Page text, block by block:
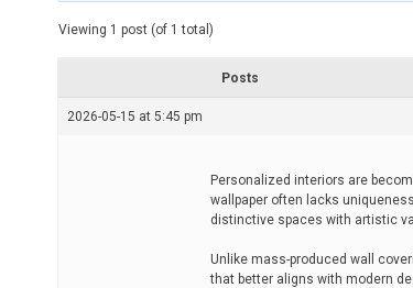
e
t
Viewing 1 post (of 1 total)
Posts
2026-05-15 at 5:45 pm
Personalized interiors are
wallpaper often lacks
distinctive spaces with artistic
Unlike mass-produced wall
that better aligns with modern